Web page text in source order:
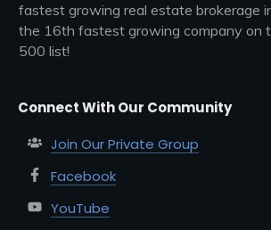
fastest growing real estate brokerage
the 16th fastest growing company on
500 list!
Connect With Our Community
Join Our Private Group
Facebook
YouTube